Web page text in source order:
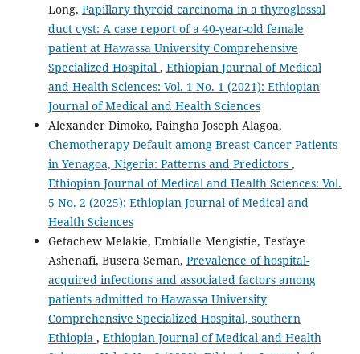
Long, Papillary thyroid carcinoma in a thyroglossal
duct cyst: A case report of a 40-year-old female
patient at Hawassa University Comprehensive
Specialized Hospital , Ethiopian Journal of Medical
and Health Sciences: Vol. 1 No. 1 (2021): Ethiopian
Journal of Medical and Health Sciences
Alexander Dimoko, Paingha Joseph Alagoa,
Chemotherapy Default among Breast Cancer Patients
in Yenagoa, Nigeria: Patterns and Predictors ,
Ethiopian Journal of Medical and Health Sciences: Vol.
5 No. 2 (2025): Ethiopian Journal of Medical and
Health Sciences
Getachew Melakie, Embialle Mengistie, Tesfaye
Ashenafi, Busera Seman, Prevalence of hospital-
acquired infections and associated factors among
patients admitted to Hawassa University
Comprehensive Specialized Hospital, southern
Ethiopia , Ethiopian Journal of Medical and Health